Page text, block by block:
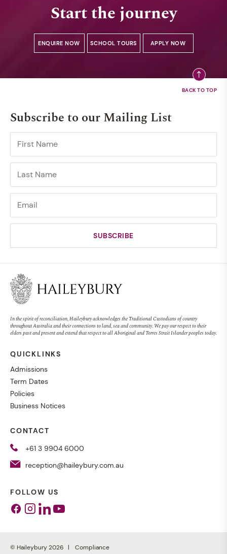
Start the journey
ENQUIRE NOW SCHOOL TOURS APPLY NOW
Subscribe to our Mailing List
In the spirit of reconciliation, Haileybury acknowledges the Traditional Custodians of country
throughout Australia and their connections to land, sea and community. We pay our respect to their
elders past and present and extend that respect to all Aboriginal and Torres Strait Islander peoples today.
QUICKLINKS
Admissions
Term Dates
Policies
Business Notices
CONTACT
+61 3 9904 6000
reception@haileybury.com.au
FOLLOW US
Facebook
Instagram
Linkedin
Youtube
© Haileybury 2026 Compliance